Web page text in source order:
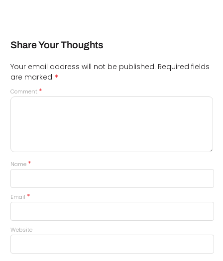
Share Your Thoughts
Your email address will not be published. Required fields
are marked *
Comment *
Name *
Email *
Website